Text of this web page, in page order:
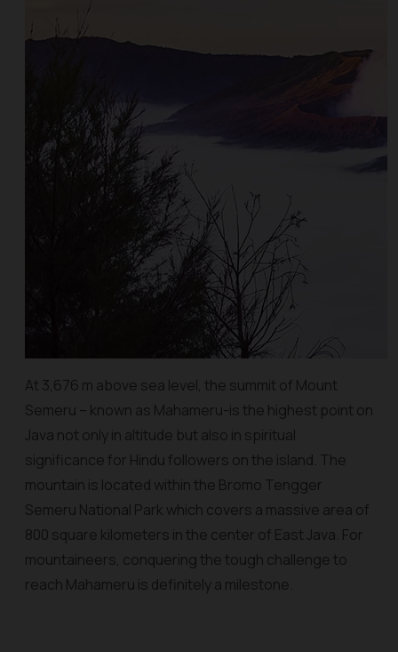
At 3,676 m above sea level, the summit of Mount
Semeru – known as Mahameru-is the highest point on
Java not only in altitude but also in spiritual
significance for Hindu followers on the island. The
mountain is located within the Bromo Tengger
Semeru National Park which covers a massive area of
800 square kilometers in the center of East Java. For
mountaineers, conquering the tough challenge to
reach Mahameru is definitely a milestone.